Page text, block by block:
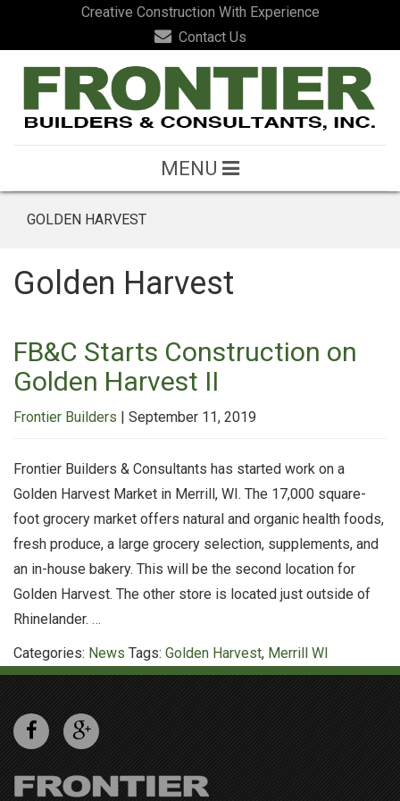
Creative Construction With Experience
Contact Us
MENU
GOLDEN HARVEST
Golden Harvest
FB&C Starts Construction on
Golden Harvest II
Frontier Builders | September 11, 2019
Frontier Builders & Consultants has started work on a
Golden Harvest Market in Merrill, WI. The 17,000 square-
foot grocery market offers natural and organic health foods,
fresh produce, a large grocery selection, supplements, and
an in-house bakery. This will be the second location for
Golden Harvest. The other store is located just outside of
Rhinelander. …
Starts
Construction
Categories: News Tags: Golden Harvest, Merrill WI